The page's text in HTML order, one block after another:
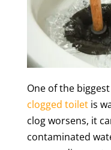
One of the biggest
clogged toiletis
clog worsens, it
contaminated